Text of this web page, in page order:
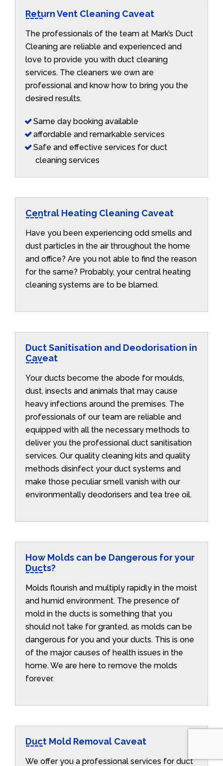
Return Vent Cleaning Caveat
The professionals of the team at Mark’s Duct
Cleaning are reliable and experienced and
love to provide you with duct cleaning
services. The cleaners we own are
professional and know how to bring you the
desired results.
Same day booking available
affordable and remarkable services
Safe and effective services for duct
cleaning services
Central Heating Cleaning Caveat
Have you been experiencing odd smells and
dust particles in the air throughout the home
and office? Are you not able to find the reason
for the same? Probably, your central heating
cleaning systems are to be blamed.
Duct Sanitisation and Deodorisation in
Caveat
Your ducts become the abode for moulds,
dust, insects and animals that may cause
heavy infections around the premises. The
professionals of our team are reliable and
equipped with all the necessary methods to
deliver you the professional duct sanitisation
services. Our quality cleaning kits and quality
methods disinfect your duct systems and
make those peculiar smell vanish with our
environmentally deodorisers and tea tree oil.
How Molds can be Dangerous for your
Ducts?
Molds flourish and multiply rapidly in the moist
and humid environment. The presence of
mold in the ducts is something that you
should not take for granted, as molds can be
dangerous for you and your ducts. This is one
of the major causes of health issues in the
home. We are here to remove the molds
forever.
Duct Mold Removal Caveat
We offer you a professional services for duct